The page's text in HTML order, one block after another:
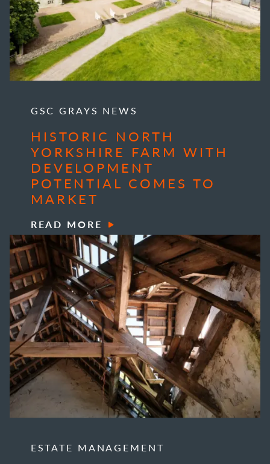
GSC GRAYS NEWS
HISTORIC NORTH
YORKSHIRE FARM WITH
DEVELOPMENT
POTENTIAL COMES TO
MARKET
READ MORE
ESTATE MANAGEMENT